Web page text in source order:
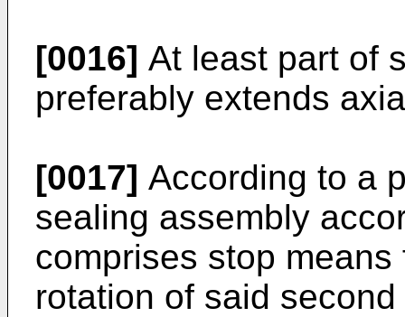
[0016] At least part of
preferably extends
[0017] According to a
sealing assembly
comprises stop
rotation of said